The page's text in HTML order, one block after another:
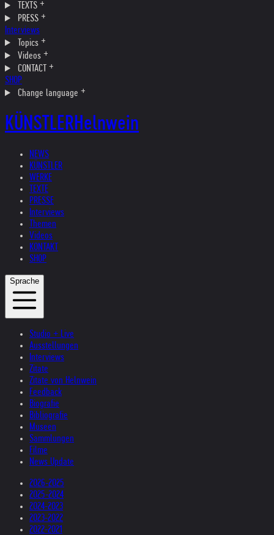
TEXTS
PRESS
Interviews
Topics
Videos
CONTACT
SHOP
Change language
KÜNSTLERHelnwein
NEWS
KÜNSTLER
WERKE
TEXTE
PRESSE
Interviews
Themen
Videos
KONTAKT
SHOP
Sprache
Studio + Live
Ausstellungen
Interviews
Zitate
Zitate von Helnwein
Feedback
Biografie
Bibliografie
Museen
Sammlungen
Filme
News Update
2026-2025
2025-2024
2024-2023
2023-2022
2022-2021